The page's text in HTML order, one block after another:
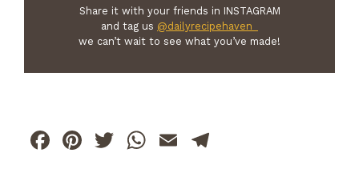
Share it with your friends in INSTAGRAM
and tag us @dailyrecipehaven_
we can’t wait to see what you’ve made!
F
Pi
T
W E